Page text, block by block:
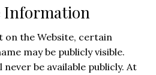
Information
on the Website, certain
may be publicly visible.
be available publicly. At